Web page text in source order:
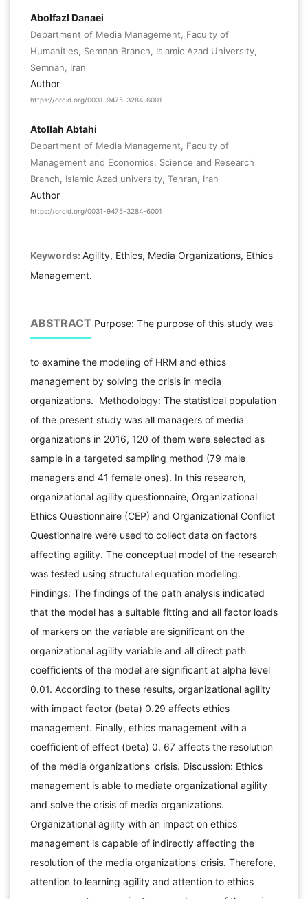
Abolfazl Danaei
Department of Media Management, Faculty of
Humanities, Semnan Branch, Islamic Azad University,
Semnan, Iran
Author
https://orcid.org/0031-9475-3284-6001
Atollah Abtahi
Department of Media Management, Faculty of
Management and Economics, Science and Research
Branch, Islamic Azad university, Tehran, Iran
Author
https://orcid.org/0031-9475-3284-6001
Keywords: Agility, Ethics, Media Organizations, Ethics
Management.
ABSTRACT Purpose: The purpose of this study was
to examine the modeling of HRM and ethics
management by solving the crisis in media
organizations. Methodology: The statistical population
of the present study was all managers of media
organizations in 2016, 120 of them were selected as
sample in a targeted sampling method (79 male
managers and 41 female ones). In this research,
organizational agility questionnaire, Organizational
Ethics Questionnaire (CEP) and Organizational Conflict
Questionnaire were used to collect data on factors
affecting agility. The conceptual model of the research
was tested using structural equation modeling.
Findings: The findings of the path analysis indicated
that the model has a suitable fitting and all factor loads
of markers on the variable are significant on the
organizational agility variable and all direct path
coefficients of the model are significant at alpha level
0.01. According to these results, organizational agility
with impact factor (beta) 0.29 affects ethics
management. Finally, ethics management with a
coefficient of effect (beta) 0. 67 affects the resolution
of the media organizations' crisis. Discussion: Ethics
management is able to mediate organizational agility
and solve the crisis of media organizations.
Organizational agility with an impact on ethics
management is capable of indirectly affecting the
resolution of the media organizations' crisis. Therefore,
attention to learning agility and attention to ethics